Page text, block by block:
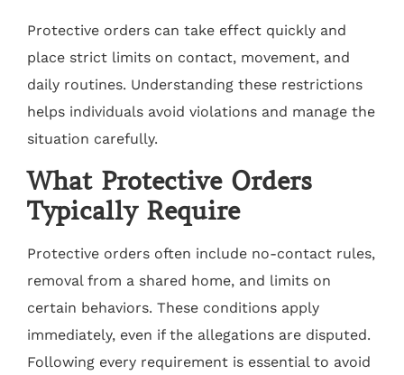
Protective orders can take effect quickly and
place strict limits on contact, movement, and
daily routines. Understanding these restrictions
helps individuals avoid violations and manage the
situation carefully.
What Protective Orders
Typically Require
Protective orders often include no-contact rules,
removal from a shared home, and limits on
certain behaviors. These conditions apply
immediately, even if the allegations are disputed.
Following every requirement is essential to avoid